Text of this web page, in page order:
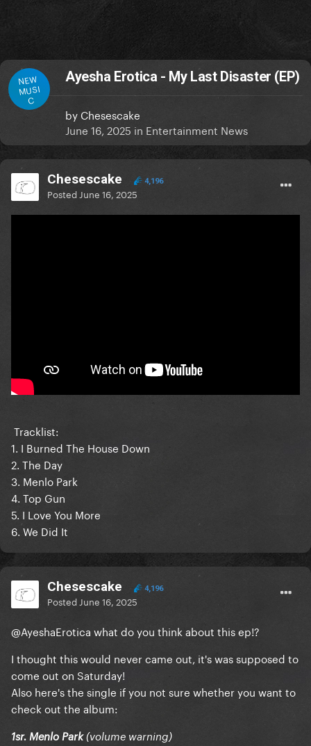
NEW
MUSI
C
Ayesha Erotica - My Last Disaster (EP)
by Chesescake
June 16, 2025 in Entertainment News
Chesescake 4,196
Posted June 16, 2025
Tracklist:
1. I Burned The House Down
2. The Day
3. Menlo Park
4. Top Gun
5. I Love You More
6. We Did It
Chesescake 4,196
Posted June 16, 2025
@AyeshaErotica what do you think about this ep!?
I thought this would never came out, it's was supposed to
come out on Saturday!
Also here's the single if you not sure whether you want to
check out the album:
1sr. Menlo Park(volume warning)